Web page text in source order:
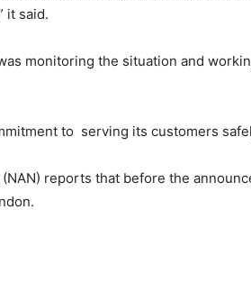
it said.
monitoring the situation and
to serving its customers
reports that before the